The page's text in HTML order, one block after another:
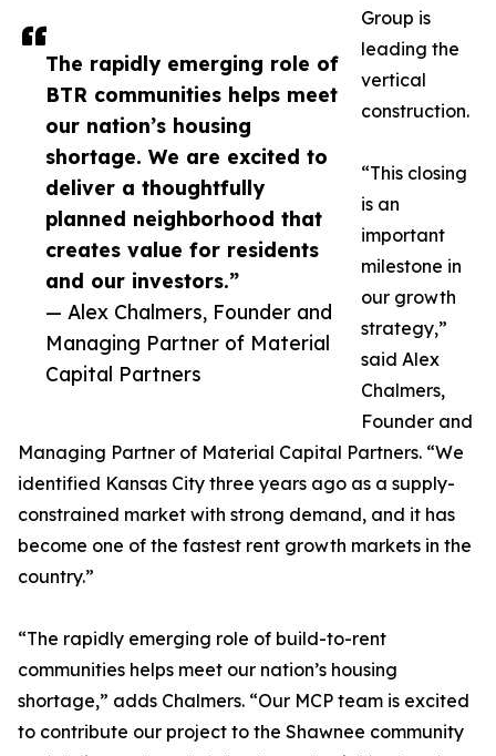
The rapidly emerging role of
BTR communities helps meet
our nation’s housing
shortage. We are excited to
deliver a thoughtfully
planned neighborhood that
creates value for residents
and our investors.”
— Alex Chalmers, Founder and
Managing Partner of Material
Capital Partners
Group is
leading the
vertical
construction.
“This closing
is an
important
milestone in
our growth
strategy,”
said Alex
Chalmers,
Founder and
Managing Partner of Material Capital Partners. “We
identified Kansas City three years ago as a supply-
constrained market with strong demand, and it has
become one of the fastest rent growth markets in the
country.”
“The rapidly emerging role of build-to-rent
communities helps meet our nation’s housing
shortage,” adds Chalmers. “Our MCP team is excited
to contribute our project to the Shawnee community